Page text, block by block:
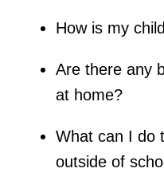
How is my
Are there any
at home?
What can I do
outside of